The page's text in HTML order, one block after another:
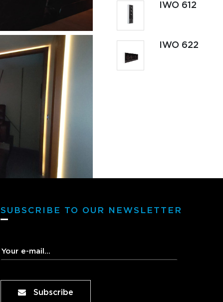
IWO 612
IWO 622
SUBSCRIBE TO OUR NEWSLETTER
Subscribe